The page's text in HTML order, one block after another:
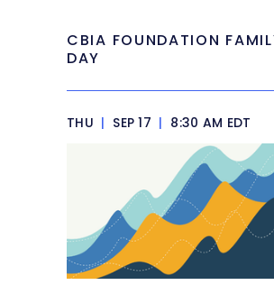
CBIA FOUNDATION
DAY
THU | SEP 17 | 8:30 AM EDT